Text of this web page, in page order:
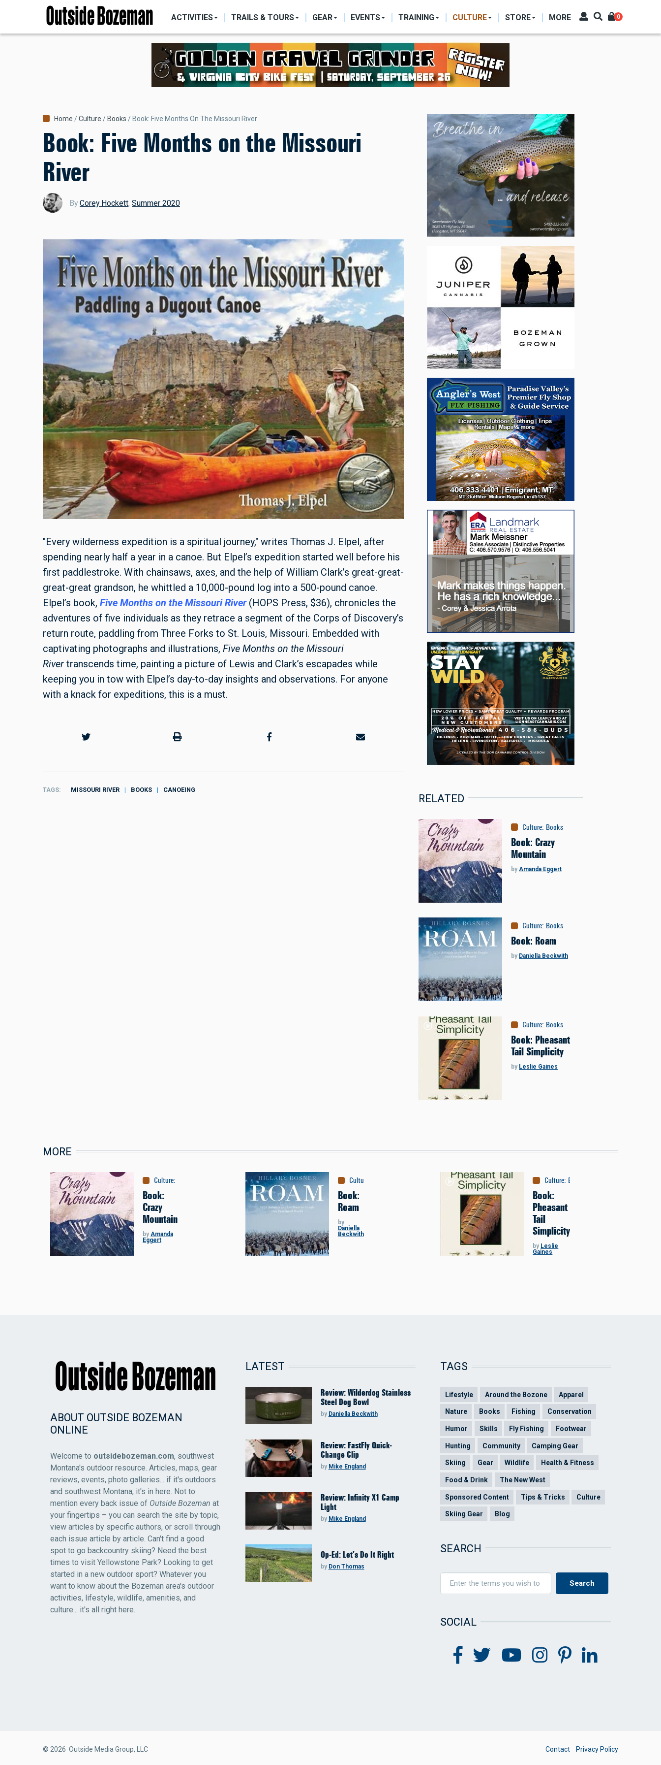
main
NAVIGATION
ACTIVITIES TRAILS & TOURS GEAR EVENTS TRAINING CULTURE STORE MORE 0
Breadcrumb
Home Culture Books Book: Five Months On The Missouri River
Book: Five Months on the Missouri
River
By Corey Hockett, Summer 2020
"Every wilderness expedition is a spiritual journey," writes Thomas J. Elpel, after
spending nearly half a year in a canoe. But Elpel’s expedition started well before his
first paddlestroke. With chainsaws, axes, and the help of William Clark’s great-great-
great-great grandson, he whittled a 10,000-pound log into a 500-pound canoe.
Elpel’s book, Five Months on the Missouri River(HOPS Press, $36), chronicles the
adventures of five individuals as they retrace a segment of the Corps of Discovery’s
return route, paddling from Three Forks to St. Louis, Missouri. Embedded with
captivating photographs and illustrations, Five Months on the Missouri
River transcends time, painting a picture of Lewis and Clark’s escapades while
keeping you in tow with Elpel’s day-to-day insights and observations. For anyone
with a knack for expeditions, this is a must.
TAGS MISSOURI RIVER BOOKS CANOEING
RELATED
Culture: Books
Book: Crazy
Mountain
by Amanda Eggert
Culture: Books
Book: Roam
by Daniella Beckwith
Culture: Books
Book: Pheasant
Tail Simplicity
by Leslie Gaines
MORE
Culture:
Book:
Crazy
Mountain
by Amanda
Eggert
Culture
Book:
Roam
by
Daniella
Beckwith
Culture: Books
Book:
Pheasant
Tail
Simplicity
by Leslie
Gaines
ABOUT OUTSIDE BOZEMAN
ONLINE
Welcome to outsidebozeman.com, southwest
Montana's outdoor resource. Articles, maps, gear
reviews, events, photo galleries... if it's outdoors
and southwest Montana, it's in here. Not to
mention every back issue of Outside Bozeman at
your fingertips – you can search the site by topic,
view articles by specific authors, or scroll through
each issue article by article. Can't find a good
spot to go backcountry skiing? Need the best
times to visit Yellowstone Park? Looking to get
started in a new outdoor sport? Whatever you
want to know about the Bozeman area's outdoor
activities, lifestyle, wildlife, amenities, and
culture... it's all right here.
LATEST
Review: Wilderdog Stainless
Steel Dog Bowl
by Daniella Beckwith
Review: FastFly Quick-
Change Clip
by Mike England
Review: Infinity X1 Camp
Light
by Mike England
Op-Ed: Let’s Do It Right
by Don Thomas
TAGS
Lifestyle Around the Bozone Apparel
Nature Books Fishing Conservation
Humor Skills Fly Fishing Footwear
Hunting Community Camping Gear
Skiing Gear Wildlife Health & Fitness
Food & Drink The New West
Sponsored Content Tips & Tricks Culture
Skiing Gear Blog
SEARCH
SOCIAL
© 2026 Outside Media Group, LLC FOOTER
Contact Privacy Policy